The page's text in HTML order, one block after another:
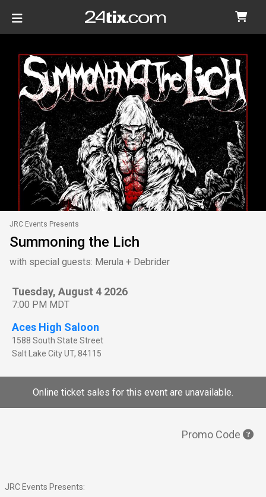
JRC Events Presents
Summoning the Lich
with special guests: Merula + Debrider
Tuesday, August 4 2026
7:00 PM MDT
Aces High Saloon
1588 South State Street
Salt Lake CityUT, 84115
Online ticket sales for this event are unavailable.
Promo Code
JRC Events Presents: